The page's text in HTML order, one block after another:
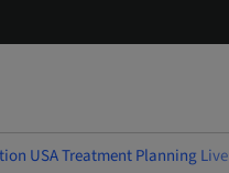
USA Treatment Planning Live